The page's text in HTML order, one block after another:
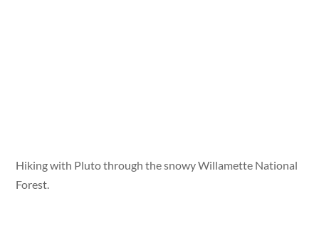
Hiking with Pluto through the snowy Willamette National
Forest.